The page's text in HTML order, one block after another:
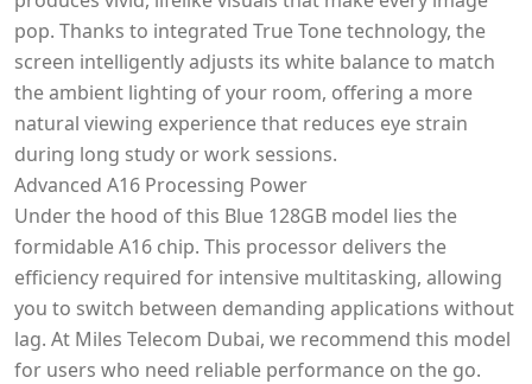
pop. Thanks to integrated True Tone technology, the
screen intelligently adjusts its white balance to match
the ambient lighting of your room, offering a more
natural viewing experience that reduces eye strain
during long study or work sessions.
Advanced A16 Processing Power
Under the hood of this Blue 128GB model lies the
formidable A16 chip. This processor delivers the
efficiency required for intensive multitasking, allowing
you to switch between demanding applications without
lag. At Miles Telecom Dubai, we recommend this model
for users who need reliable performance on the go.